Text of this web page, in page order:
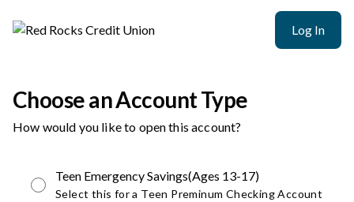
Log In
Choose an Account Type
How would you like to open this account?
Teen Emergency Savings(Ages 13-17)
Select this for a Teen Preminum Checking Account